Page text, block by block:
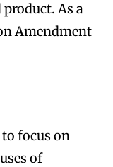
product. As a
Amendment
focus on
of